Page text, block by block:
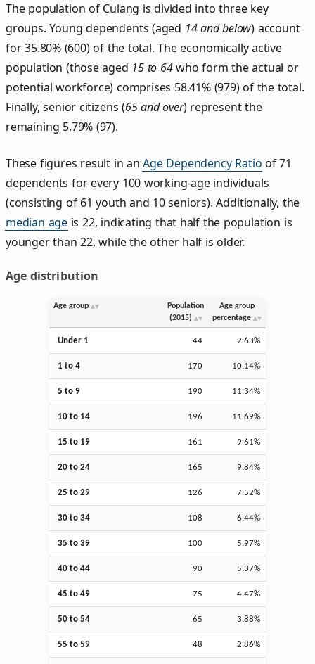
The population of Culang is divided into three key
groups. Young dependents (aged 14 and below) account
for 35.80% (600) of the total. The economically active
population (those aged 15 to 64who form the actual or
potential workforce) comprises 58.41% (979) of the total.
Finally, senior citizens (65 and over) represent the
remaining 5.79% (97).
These figures result in anAge Dependency Ratio of 71
dependents for every 100 working-age individuals
(consisting of 61 youth and 10 seniors). Additionally, the
median age is 22, indicating that half the population is
younger than 22, while the other half is older.
Age distribution
Age group
Population
(2015)
Age group
percentage
Under 1 44 2.63%
1 to 4 170 10.14%
5 to 9 190 11.34%
10 to 14 196 11.69%
15 to 19 161 9.61%
20 to 24 165 9.84%
25 to 29 126 7.52%
30 to 34 108 6.44%
35 to 39 100 5.97%
40 to 44 90 5.37%
45 to 49 75 4.47%
50 to 54 65 3.88%
55 to 59 48 2.86%